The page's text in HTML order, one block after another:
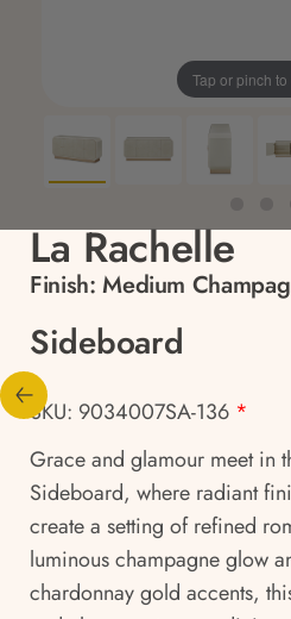
Tap or pinch
La Rachelle
Finish: Medium
Sideboard
SKU: 9034007SA-136 *
Grace and glamour meet in
Sideboard, where radiant
create a setting of refined
luminous champagne glow
chardonnay gold accents,